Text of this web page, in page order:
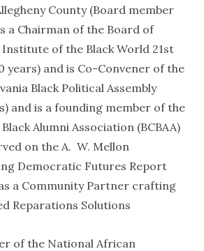
County (Board member
a Chairman of the Board of
of the Black World 21st
years) and is Co-Convener of the
Black Political Assembly
and is a founding member of the
Alumni Association (BCBAA)
on the A. W. Mellon
Democratic Futures Report
a Community Partner crafting
Reparations Solutions
of the National African